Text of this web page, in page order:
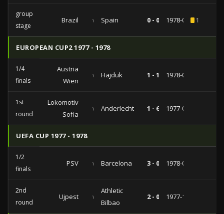
group
stage
Brazil vs Spain 0 - 0 1978-06-071
EUROPEAN CUP2 1977 - 1978
1/4
finals
Austria
Wien
vs Hajduk 1 - 1 1978-03-02
1st
round
Lokomotiv
Sofia
vs Anderlecht 1 - 6 1977-08-13
UEFA CUP 1977 - 1978
1/2
finals
PSV vs Barcelona 3 - 0 1978-03-29
2nd
round
Ujpest vs
Athletic
Bilbao
2 - 0 1977-10-19